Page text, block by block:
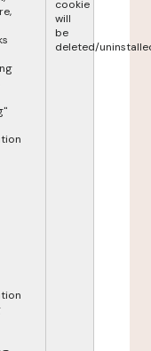
cookie
will
be
deleted/